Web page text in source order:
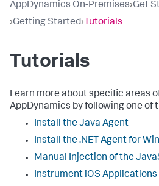
AppDynamics On-Premises›Get
›Getting Started› Tutorials
Tutorials
Learn more about specific areas
AppDynamics by following one of
Install the Java Agent
Install the .NET Agent for
Manual Injection of the
Instrument iOS Applications